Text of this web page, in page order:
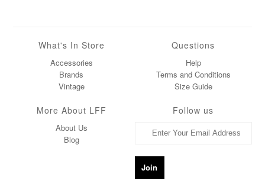
What's In Store
Accessories
Brands
Vintage
Questions
Help
Terms and Conditions
Size Guide
More About LFF
About Us
Blog
Follow us